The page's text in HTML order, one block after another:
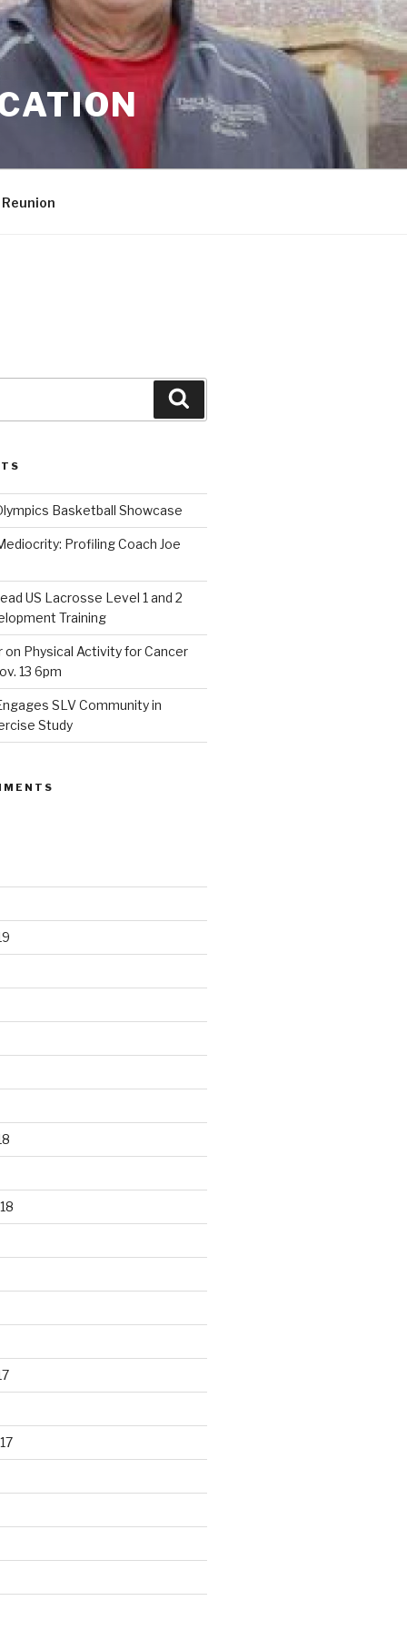
Basketball Showcase
Profiling Coach Joe
US Lacrosse Level 1 and 2
Training
on Physical Activity for Cancer
13 6pm
SLV Community in
Study